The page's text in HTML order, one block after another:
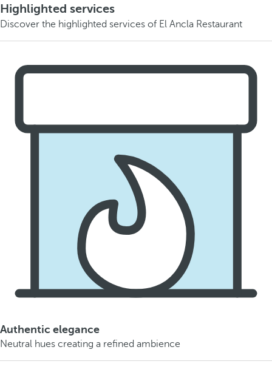
Highlighted services
Discover the highlighted services of El Ancla Restaurant
Authentic elegance
Neutral hues creating a refined ambience